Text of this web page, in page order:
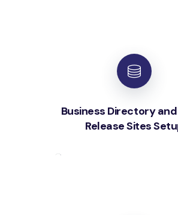
Business Directory
Release Sites